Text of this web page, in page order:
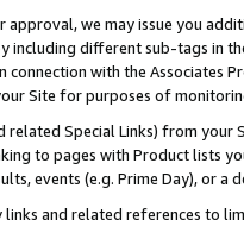
we may issue you
including different sub-tags in
with the Associates
Site for purposes of
related Special Links) from
to pages with Product lists
events (e.g. Prime Day), or a
and related references to